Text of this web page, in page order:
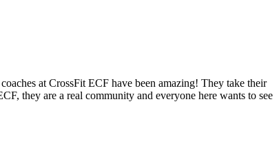
at CrossFit ECF have been amazing! They take their
they are a real community and everyone here wants to see